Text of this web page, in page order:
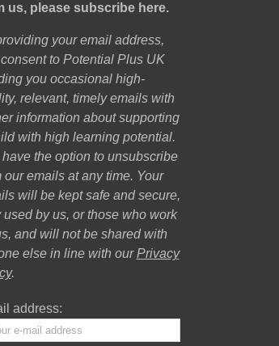
us, please subscribe here.
your email address,
to Potential Plus UK
you occasional high-
relevant, timely emails with
information about supporting
with high learning potential.
have the option to unsubscribe
our emails at any time. Your
will be kept safe and secure,
used by us, or those who work
and will not be shared with
else in line with our Privacy
.
address: